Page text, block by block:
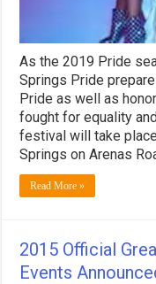
As the 2019 Pride
Springs Pride
Pride as well as
fought for equality
festival will take
Springs on Arenas
Read More »
2015 Official
Events